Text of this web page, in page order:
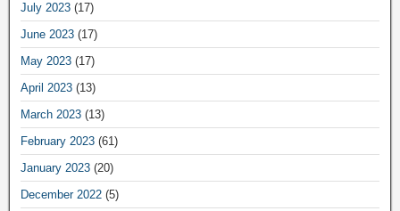
July 2023 (17)
June 2023 (17)
May 2023 (17)
April 2023 (13)
March 2023 (13)
February 2023 (61)
January 2023 (20)
December 2022 (5)